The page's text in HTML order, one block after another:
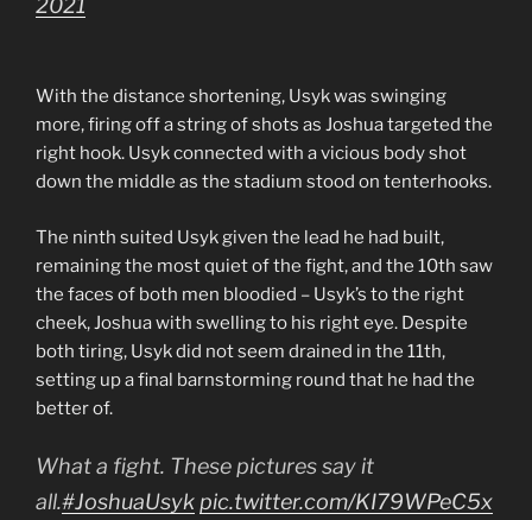
2021
With the distance shortening, Usyk was swinging
more, firing off a string of shots as Joshua targeted the
right hook. Usyk connected with a vicious body shot
down the middle as the stadium stood on tenterhooks.
The ninth suited Usyk given the lead he had built,
remaining the most quiet of the fight, and the 10th saw
the faces of both men bloodied – Usyk’s to the right
cheek, Joshua with swelling to his right eye. Despite
both tiring, Usyk did not seem drained in the 11th,
setting up a final barnstorming round that he had the
better of.
What a fight. These pictures say it
all.#JoshuaUsykpic.twitter.com/KI79WPeC5x